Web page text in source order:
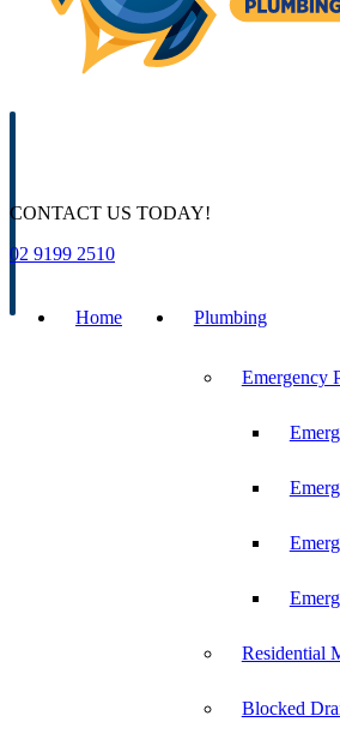
CONTACT US TODAY!
02 9199 2510
Home Plumbing
Emergency
Residential
Blocked